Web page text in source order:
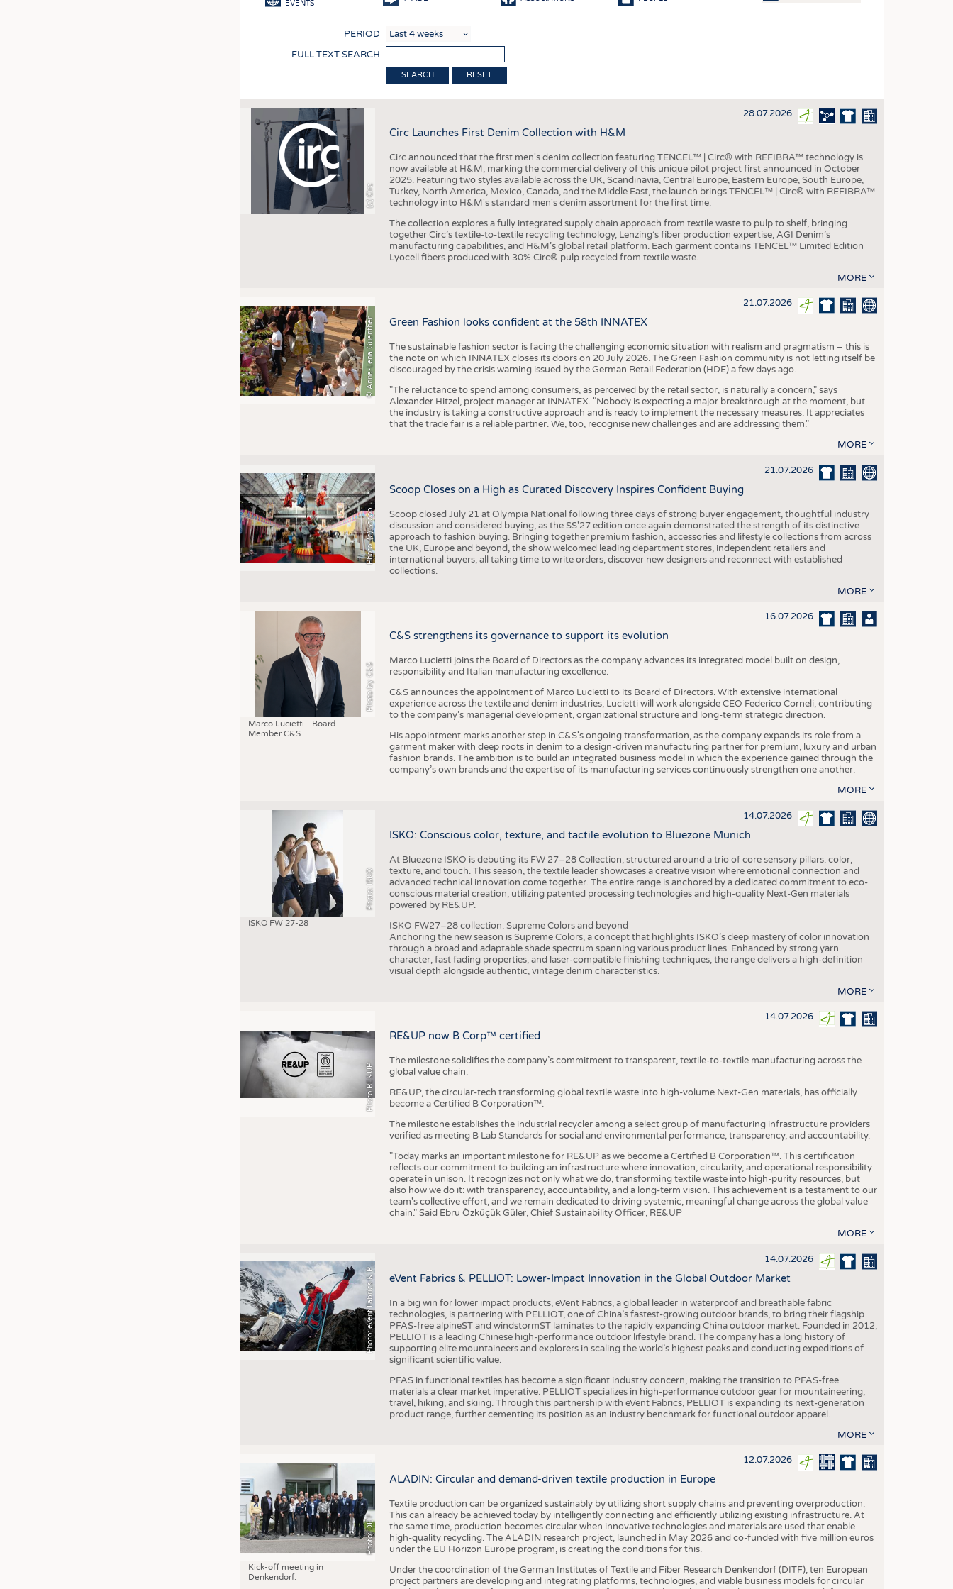
SUSTAINABILITY
CIRCULAR ECONOMY
TECHNICAL TEXTILES
SMART TEXTILES
MEDICINE
INTERIOR TEXTILES
KRÜGER PERSONAL HEADHUNTING
TRAINING & APPRENTICESHIP
BUSINESS
COMPANIES
FACTS
STATISTICS
PUBLICATIONS
SCHEDULE
EVENTS
PERIOD
FULL TEXT SEARCH
RESET
(c) Circ
28.07.2026
Circ Launches First Denim Collection with H&M
Circ announced that the first men's denim collection featuring TENCEL™ | Circ® with REFIBRA™ technology is
now available at H&M, marking the commercial delivery of this unique pilot project first announced in October
2025. Featuring two styles available across the UK, Scandinavia, Central Europe, Eastern Europe, South Europe,
Turkey, North America, Mexico, Canada, and the Middle East, the launch brings TENCEL™ | Circ® with REFIBRA™
technology into H&M's standard men's denim assortment for the first time.
The collection explores a fully integrated supply chain approach from textile waste to pulp to shelf, bringing
together Circ’s textile-to-textile recycling technology, Lenzing’s fiber production expertise, AGI Denim’s
manufacturing capabilities, and H&M’s global retail platform. Each garment contains TENCEL™ Limited Edition
Lyocell fibers produced with 30% Circ® pulp recycled from textile waste.
MORE
© Anna-Lena Guenther
21.07.2026
Green Fashion looks confident at the 58th INNATEX
The sustainable fashion sector is facing the challenging economic situation with realism and pragmatism – this is
the note on which INNATEX closes its doors on 20 July 2026. The Green Fashion community is not letting itself be
discouraged by the crisis warning issued by the German Retail Federation (HDE) a few days ago.
"The reluctance to spend among consumers, as perceived by the retail sector, is naturally a concern," says
Alexander Hitzel, project manager at INNATEX. "Nobody is expecting a major breakthrough at the moment, but
the industry is taking a constructive approach and is ready to implement the necessary measures. It appreciates
that the trade fair is a reliable partner. We, too, recognise new challenges and are addressing them."
MORE
Photo: (c) Scoop
21.07.2026
Scoop Closes on a High as Curated Discovery Inspires Confident Buying
Scoop closed July 21 at Olympia National following three days of strong buyer engagement, thoughtful industry
discussion and considered buying, as the SS'27 edition once again demonstrated the strength of its distinctive
approach to fashion buying. Bringing together premium fashion, accessories and lifestyle collections from across
the UK, Europe and beyond, the show welcomed leading department stores, independent retailers and
international buyers, all taking time to write orders, discover new designers and reconnect with established
collections.
MORE
Photo by C&S
Marco Lucietti - Board
Member C&S
16.07.2026
C&S strengthens its governance to support its evolution
Marco Lucietti joins the Board of Directors as the company advances its integrated model built on design,
responsibility and Italian manufacturing excellence.
C&S announces the appointment of Marco Lucietti to its Board of Directors. With extensive international
experience across the textile and denim industries, Lucietti will work alongside CEO Federico Corneli, contributing
to the company’s managerial development, organizational structure and long-term strategic direction.
His appointment marks another step in C&S's ongoing transformation, as the company expands its role from a
garment maker with deep roots in denim to a design-driven manufacturing partner for premium, luxury and urban
fashion brands. The ambition is to build an integrated business model in which the experience gained through the
company’s own brands and the expertise of its manufacturing services continuously strengthen one another.
MORE
Photo: ISKO
ISKO FW 27-28
14.07.2026
ISKO: Conscious color, texture, and tactile evolution to Bluezone Munich
At Bluezone ISKO is debuting its FW 27–28 Collection, structured around a trio of core sensory pillars: color,
texture, and touch. This season, the textile leader showcases a creative vision where emotional connection and
advanced technical innovation come together. The entire range is anchored by a dedicated commitment to eco-
conscious material creation, utilizing patented processing technologies and high-quality Next-Gen materials
powered by RE&UP.
ISKO FW27–28 collection: Supreme Colors and beyond
Anchoring the new season is Supreme Colors, a concept that highlights ISKO’s deep mastery of color innovation
through a broad and adaptable shade spectrum spanning various product lines. Enhanced by strong yarn
character, fast fading properties, and laser-compatible finishing techniques, the range delivers a high-definition
visual depth alongside authentic, vintage denim characteristics.
MORE
Photo RE&UP
14.07.2026
RE&UP now B Corp™ certified
The milestone solidifies the company’s commitment to transparent, textile-to-textile manufacturing across the
global value chain.
RE&UP, the circular-tech transforming global textile waste into high-volume Next-Gen materials, has officially
become a Certified B Corporation™.
The milestone establishes the industrial recycler among a select group of manufacturing infrastructure providers
verified as meeting B Lab Standards for social and environmental performance, transparency, and accountability.
"Today marks an important milestone for RE&UP as we become a Certified B Corporation™. This certification
reflects our commitment to building an infrastructure where innovation, circularity, and operational responsibility
operate in unison. It recognizes not only what we do, transforming textile waste into high-purity resources, but
also how we do it: with transparency, accountability, and a long-term vision. This achievement is a testament to our
team's collective effort, and we remain dedicated to driving systemic, meaningful change across the global value
chain." Said Ebru Özküçük Güler, Chief Sustainability Officer, RE&UP
MORE
P
h
o
t
o
:
e
V
e
n
t
F
a
b
r
i
c
s
&
P
E
L
L
I
O
T 14.07.2026
eVent Fabrics & PELLIOT: Lower-Impact Innovation in the Global Outdoor Market
In a big win for lower impact products, eVent Fabrics, a global leader in waterproof and breathable fabric
technologies, is partnering with PELLIOT, one of China’s fastest-growing outdoor brands, to bring their flagship
PFAS-free alpineST and windstormST laminates to the rapidly expanding China outdoor market. Founded in 2012,
PELLIOT is a leading Chinese high-performance outdoor lifestyle brand. The company has a long history of
supporting elite mountaineers and explorers in scaling the world’s highest peaks and conducting expeditions of
significant scientific value.
PFAS in functional textiles has become a significant industry concern, making the transition to PFAS-free
materials a clear market imperative. PELLIOT specializes in high-performance outdoor gear for mountaineering,
travel, hiking, and skiing. Through this partnership with eVent Fabrics, PELLIOT is expanding its next-generation
product range, further cementing its position as an industry benchmark for functional outdoor apparel.
MORE
Photo: DITF
Kick-off meeting in
Denkendorf.
12.07.2026
ALADIN: Circular and demand-driven textile production in Europe
Textile production can be organized sustainably by utilizing short supply chains and preventing overproduction.
This can already be achieved today by intelligently connecting and efficiently utilizing existing infrastructure. At
the same time, production becomes circular when innovative technologies and materials are used that enable
high-quality recycling. The ALADIN research project, launched in May 2026 and co-funded with five million euros
under the EU Horizon Europe program, is creating the conditions for this.
Under the coordination of the German Institutes of Textile and Fiber Research Denkendorf (DITF), ten European
project partners are developing and integrating platforms, technologies, and viable business models for circular